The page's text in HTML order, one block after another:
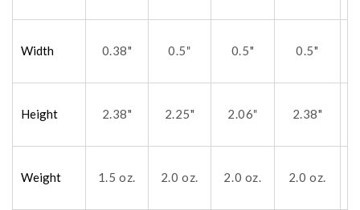
Width 0.38" 0.5 " 0.5" 0.5"
Height 2.38" 2.25" 2.06" 2.38"
Weight 1.5 oz. 2.0 oz. 2.0 oz. 2.0 oz.